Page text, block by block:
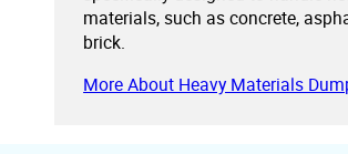
materials, such as concrete,
brick.
More About Heavy Materials